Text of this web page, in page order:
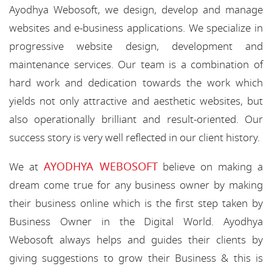
Ayodhya Webosoft, we design, develop and manage
websites and e-business applications. We specialize in
progressive website design, development and
maintenance services. Our team is a combination of
hard work and dedication towards the work which
yields not only attractive and aesthetic websites, but
also operationally brilliant and result-oriented. Our
success story is very well reflected in our client history.
We at AYODHYA WEBOSOFTbelieve on making a
dream come true for any business owner by making
their business online which is the first step taken by
Business Owner in the Digital World. Ayodhya
Webosoft always helps and guides their clients by
giving suggestions to grow their Business & this is